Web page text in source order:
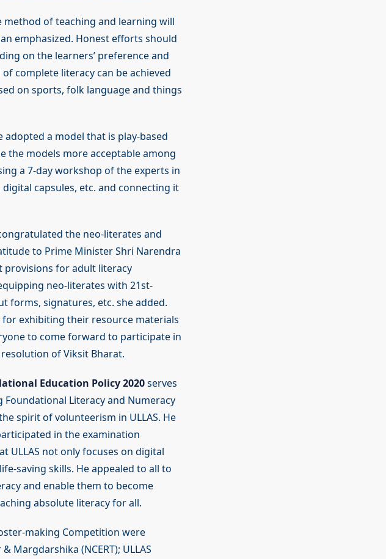
of teaching and learning will
emphasized. Honest efforts should
on the learners’ preference and
complete literacy can be achieved
on sports, folk language and things
a model that is play-based
the models more acceptable among
a 7-day workshop of the experts in
capsules, etc. and connecting it
the neo-literates and
to Prime Minister Shri Narendra
provisions for adult literacy
neo-literates with 21st-
forms, signatures, etc. she added.
exhibiting their resource materials
to come forward to participate in
of Viksit Bharat.
Education Policy 2020serves
Literacy and Numeracy
spirit of volunteerism in ULLAS. He
in the examination
ULLAS not only focuses on digital
saving skills. He appealed to all to
and enable them to become
absolute literacy for all.
making Competition were
Margdarshika (NCERT); ULLAS